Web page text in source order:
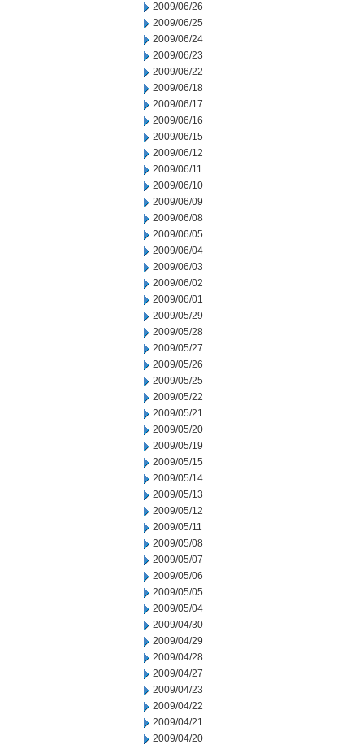
2009/06/26
2009/06/25
2009/06/24
2009/06/23
2009/06/22
2009/06/18
2009/06/17
2009/06/16
2009/06/15
2009/06/12
2009/06/11
2009/06/10
2009/06/09
2009/06/08
2009/06/05
2009/06/04
2009/06/03
2009/06/02
2009/06/01
2009/05/29
2009/05/28
2009/05/27
2009/05/26
2009/05/25
2009/05/22
2009/05/21
2009/05/20
2009/05/19
2009/05/15
2009/05/14
2009/05/13
2009/05/12
2009/05/11
2009/05/08
2009/05/07
2009/05/06
2009/05/05
2009/05/04
2009/04/30
2009/04/29
2009/04/28
2009/04/27
2009/04/23
2009/04/22
2009/04/21
2009/04/20